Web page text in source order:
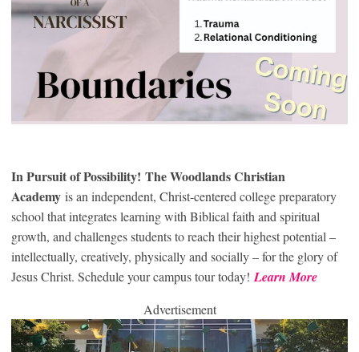
In Pursuit of Possibility! The Woodlands Christian
Academy is an independent, Christ-centered college preparatory
school that integrates learning with Biblical faith and spiritual
growth, and challenges students to reach their highest potential –
intellectually, creatively, physically and socially – for the glory of
Jesus Christ. Schedule your campus tour today! Learn More
Advertisement